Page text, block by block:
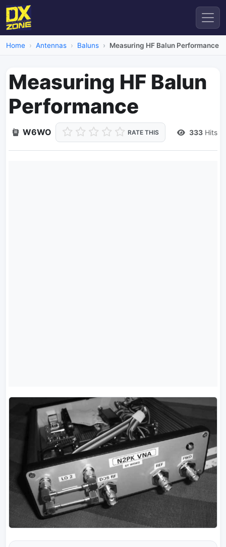
Home Antennas Baluns Measuring HF Balun Performance
Measuring HF Balun
Performance
W6WO RATE THIS 333 Hits